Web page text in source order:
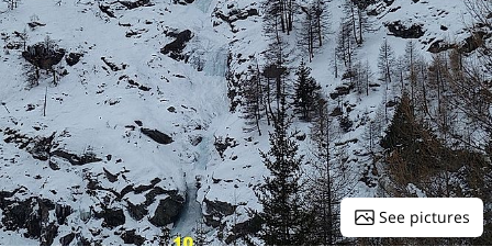
See pictures